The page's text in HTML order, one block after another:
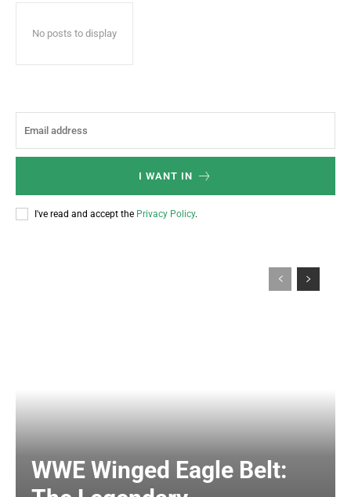
No posts to display
I WANT IN
I've read and accept the Privacy Policy.
WWE Winged Eagle Belt: